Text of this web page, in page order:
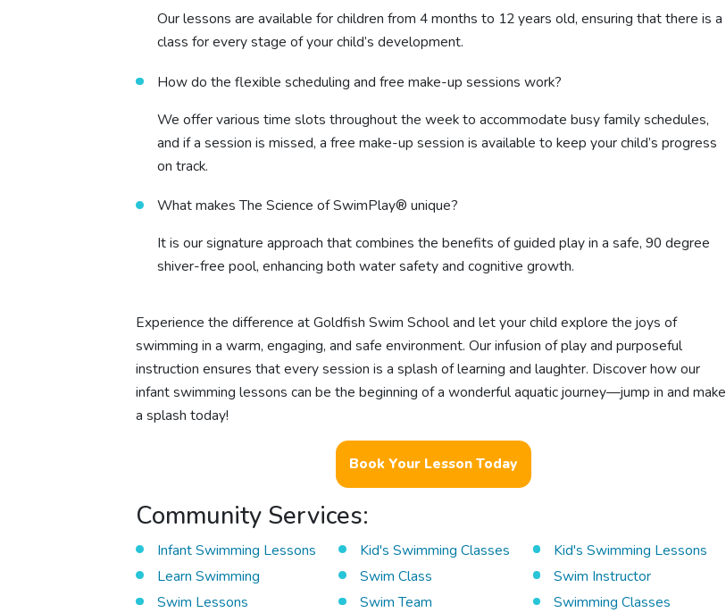
Our lessons are available for children from 4 months to 12 years old, ensuring that there is a
class for every stage of your child’s development.
How do the flexible scheduling and free make-up sessions work?
We offer various time slots throughout the week to accommodate busy family schedules,
and if a session is missed, a free make-up session is available to keep your child’s progress
on track.
What makes The Science of SwimPlay® unique?
It is our signature approach that combines the benefits of guided play in a safe, 90 degree
shiver-free pool, enhancing both water safety and cognitive growth.
Experience the difference at Goldfish Swim School and let your child explore the joys of
swimming in a warm, engaging, and safe environment. Our infusion of play and purposeful
instruction ensures that every session is a splash of learning and laughter. Discover how our
infant swimming lessons can be the beginning of a wonderful aquatic journey—jump in and make
a splash today!
Book Your Lesson Today
Community Services:
Infant Swimming Lessons Kid's Swimming Classes
Kid's Swimming Lessons
Learn Swimming
Swim Class
Swim Instructor
Swim Lessons
Swim Team
Swimming Classes